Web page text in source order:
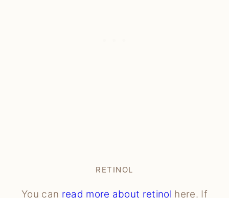
RETINOL
You can read more about retinol here. If